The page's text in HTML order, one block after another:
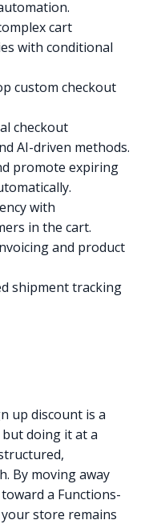
cart
with conditional
custom checkout
checkout
AI-driven methods.
promote expiring
with
in the cart.
and product
shipment tracking
up discount is a
doing it at a
By moving away
a Functions-
store remains